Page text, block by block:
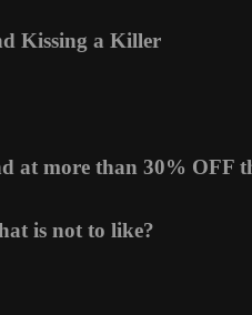
Kissing a Killer
at more than 30% OFF
is not to like?